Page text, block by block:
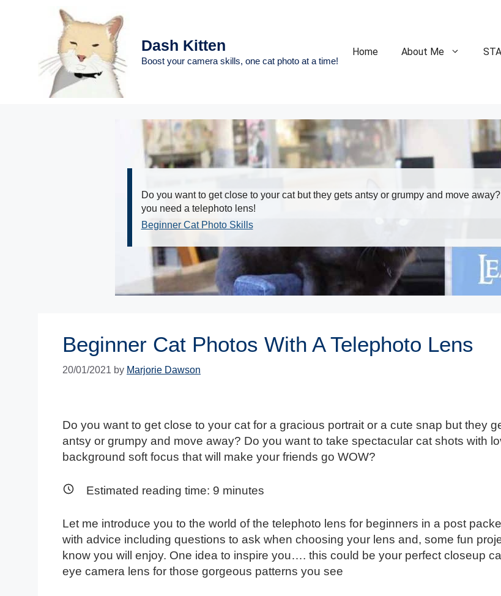
Dash Kitten
Boost your camera skills, one cat photo at a time!
Home About Me
Do you want to get close to your cat but they gets antsy or grumpy and move
you need a telephoto lens!
Beginner Cat Photo Skills
Beginner Cat Photos With A Telephoto Lens
20/01/2021 by Marjorie Dawson
Do you want to get close to your cat for a gracious portrait or a cute snap but they
antsy or grumpy and move away? Do you want to take spectacular cat shots with
background soft focus that will make your friends go WOW?
Estimated reading time: 9 minutes
Let me introduce you to the world of the telephoto lens for beginners in a post
with advice including questions to ask when choosing your lens and, some fun
know you will enjoy. One idea to inspire you…. this could be your perfect closeup
eye camera lens for those gorgeous patterns you see